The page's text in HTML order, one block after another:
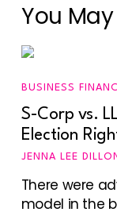
You
BUSINESS
S-Corp vs.
Election
JENNA LEE
There were
model in the